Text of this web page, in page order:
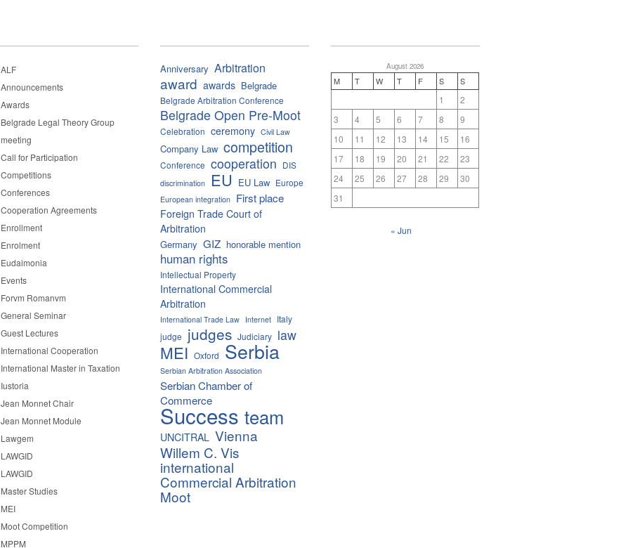
ALF
Announcements
Awards
Belgrade Legal Theory Group
meeting
Call for Participation
Competitions
Conferences
Cooperation Agreements
Enrollment
Enrolment
Eudaimonia
Events
Forvm Romanvm
General Seminar
Guest Lectures
International Cooperation
International Master in Taxation
Iustoria
Jean Monnet Chair
Jean Monnet Module
Lawgem
LAWGID
LAWGID
Master Studies
MEI
Moot Competition
MPPM
Anniversary Arbitration
award awards Belgrade
Belgrade Arbitration Conference
Belgrade Open Pre-Moot
Celebration ceremony Civil Law
Company Law competition
Conference cooperation DIS
discrimination EU EU Law Europe
European integration First place
Foreign Trade Court of
Arbitration
Germany GIZ honorable mention
human rights
Intellectual Property
International Commercial
Arbitration
International Trade Law Internet
Italy
judge judges Judiciary law
MEI Oxford Serbia
Serbian Arbitration Association
Serbian Chamber of
Commerce
Success team
UNCITRAL Vienna
Willem C. Vis
international
Commercial Arbitration
Moot
August 2026
M T W T F S S
1
2
3
4 5 6 7 8
9
10
11 12 13 14 15
16
17
18 19 20 21 22
23
24
25 26 27 28 29
30
31
« Jun